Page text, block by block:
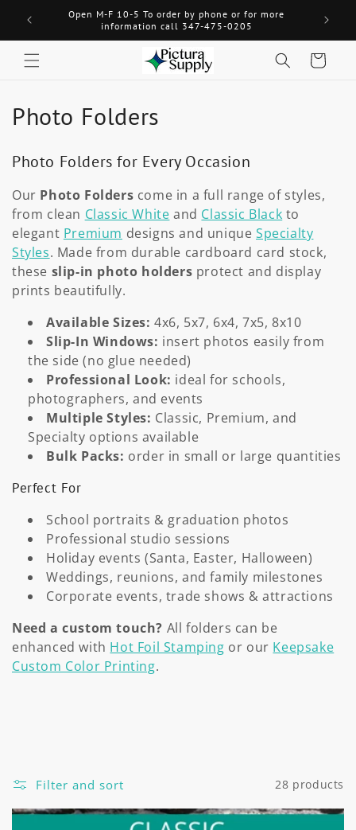
content
Open M-F 10-5 To order by phone or for more
information call 347-475-0205
Cart
C
l
l
e
c
t
Photo Folders
Photo Folders for Every Occasion
Our Photo Folders come in a full range of styles,
from clean Classic White and Classic Black to
elegant Premium designs and uniqueSpecialty
Styles. Made from durable cardboard card stock,
these slip-in photo holders protect and display
prints beautifully.
Available Sizes: 4x6, 5x7, 6x4, 7x5, 8x10
Slip-In Windows: insert photos easily from
the side (no glue needed)
Professional Look: ideal for schools,
photographers, and events
Multiple Styles: Classic, Premium, and
Specialty options available
Bulk Packs: order in small or large quantities
Perfect For
School portraits & graduation photos
Professional studio sessions
Holiday events (Santa, Easter, Halloween)
Weddings, reunions, and family milestones
Corporate events, trade shows & attractions
Need a custom touch? All folders can be
enhanced with Hot Foil Stamping or our Keepsake
Custom Color Printing.
Filter and sort 28 products